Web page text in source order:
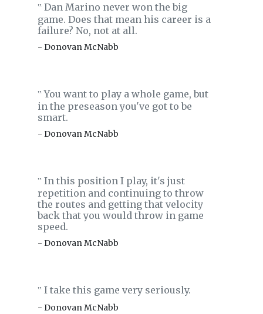
‟ Dan Marino never won the big
game. Does that mean his career is a
failure? No, not at all.
- Donovan McNabb
‟You want to play a whole game, but
in the preseason you've got to be
smart.
- Donovan McNabb
‟ In this position I play, it's just
repetition and continuing to throw
the routes and getting that velocity
back that you would throw in game
speed.
- Donovan McNabb
‟ I take this game very seriously.
- Donovan McNabb